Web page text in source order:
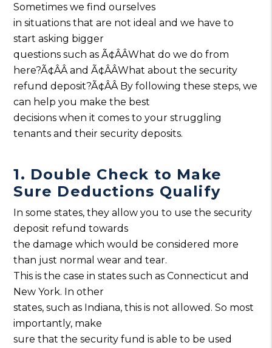
Sometimes we find ourselves
in situations that are not ideal and we have to
start asking bigger
questions such as Ã¢ÂÂWhat do we do from
here?Ã¢ÂÂ and Ã¢ÂÂWhat about the security
refund deposit?Ã¢ÂÂ By following these steps, we
can help you make the best
decisions when it comes to your struggling
tenants and their security deposits.
1. Double Check to Make
Sure Deductions Qualify
In some states, they allow you to use the security
deposit refund towards
the damage which would be considered more
than just normal wear and tear.
This is the case in states such as Connecticut and
New York. In other
states, such as Indiana, this is not allowed. So most
importantly, make
sure that the security fund is able to be used